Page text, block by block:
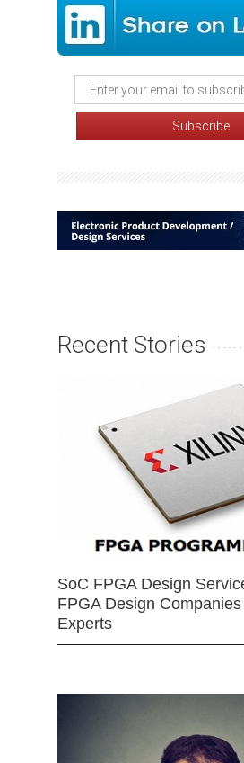
Recent Stories
SoC FPGA Design
FPGA Design
Experts